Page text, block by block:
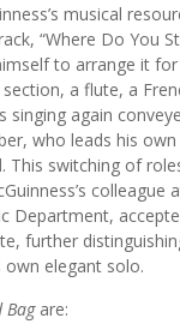
musical
“Where Do You
to arrange it
a flute, a
singing again
who leads his
This switching of
colleague
Department,
further
elegant solo.
Bagare: